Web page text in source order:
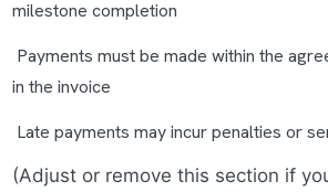
milestone completion
Payments must be made within the
in the invoice
Late payments may incur penalties or
(Adjust or remove this section if